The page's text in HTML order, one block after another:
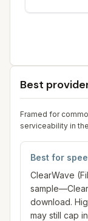
Best
Framed for
serviceability in
Best for
ClearWave
download.
may still cap